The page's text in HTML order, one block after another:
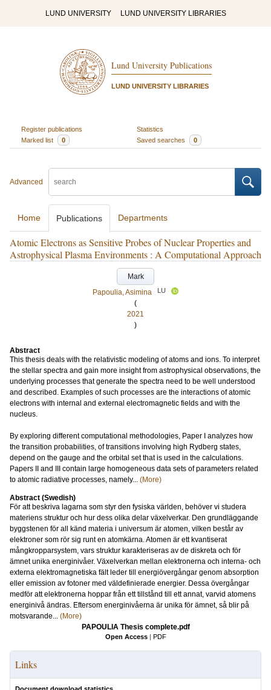
LUND UNIVERSITY LUND UNIVERSITY LIBRARIES
Lund University Publications
LUND UNIVERSITY LIBRARIES
Register publications
Statistics
Marked list
0 Saved searches 0
Advanced
Home Publications Departments
Atomic Electrons as Sensitive Probes of Nuclear Properties and
Astrophysical Plasma Environments : A Computational Approach
Mark
Papoulia, Asimina
LU
(
2021
)
Abstract
This thesis deals with the relativistic modeling of atoms and ions. To interpret
the stellar spectra and gain more insight from astrophysical observations, the
underlying processes that generate the spectra need to be well understood
and described. Examples of such processes are the interactions of atomic
electrons with internal and external electromagnetic fields and with the
nucleus.
By exploring different computational methodologies, Paper I analyzes how
the transition probabilities, of transitions involving high Rydberg states,
depend on the gauge and the orbital set that is used in the calculations.
Papers II and III contain large homogeneous data sets of parameters related
to atomic radiative processes, namely... (More)
Abstract (Swedish)
För att beskriva lagarna som styr den fysiska världen, behöver vi studera
materiens struktur och hur dess olika delar växelverkar. Den grundläggande
byggstenen för all känd materia i universum är atomen, vilken består av
elektroner som rör sig runt en atomkärna. Atomen är ett kvantiserat
mångkropparsystem, vars struktur karakteriseras av de diskreta och för
ämnet unika energinivåer. Växelverkan mellan elektronerna och interna- och
externa elektromagnetiska fält leder till energiövergångar genom absorption
eller emission av fotoner med väldefinierade energier. Dessa övergångar
medför att elektronerna hoppar från ett tillstånd till ett annat, varvid atomens
energinivå ändras. Eftersom energinivåerna är unika för ämnet, så blir på
motsvarande... (More)
PAPOULIA Thesis complete.pdf
Open Access | PDF
Links